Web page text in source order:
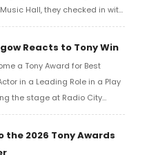
Hall, they checked in with
Ridge to share their initial
Reacts to Tony Win
a Tony Award for Best
in a Leading Role in a Play
the stage at Radio City
in with BroadwayWorld's
his initial reaction!
the 2026 Tony Awards